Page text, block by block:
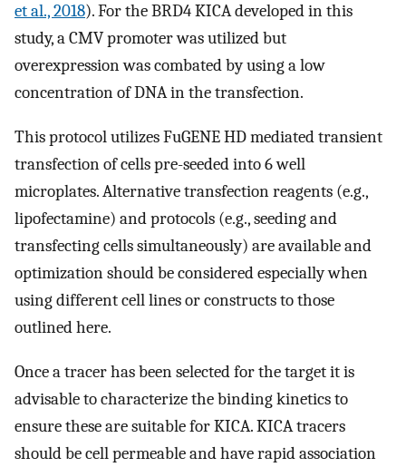
et al., 2018). For the BRD4 KICA developed in this
study, a CMV promoter was utilized but
overexpression was combated by using a low
concentration of DNA in the transfection.
This protocol utilizes FuGENE HD mediated transient
transfection of cells pre-seeded into 6 well
microplates. Alternative transfection reagents (e.g.,
lipofectamine) and protocols (e.g., seeding and
transfecting cells simultaneously) are available and
optimization should be considered especially when
using different cell lines or constructs to those
outlined here.
Once a tracer has been selected for the target it is
advisable to characterize the binding kinetics to
ensure these are suitable for KICA. KICA tracers
should be cell permeable and have rapid association